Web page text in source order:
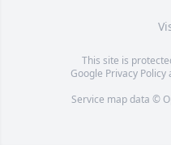
This site is
Google Privacy Policy
Service map data ©